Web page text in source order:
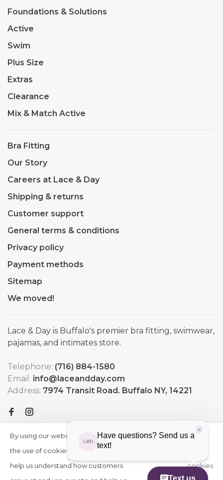
Foundations & Solutions
Active
Swim
Plus Size
Extras
Clearance
Mix & Match Active
Bra Fitting
Our Story
Careers at Lace & Day
Shipping & returns
Customer support
General terms & conditions
Privacy policy
Payment methods
Sitemap
We moved!
Lace & Day is Buffalo's premier bra fitting, swimwear,
pajamas, and intimates store.
Telephone: (716) 884-1580
Email: info@laceandday.com
Address: 7974 Transit Road. Buffalo NY, 14221
By using our website, you agree to
the use of cookies. These cookies
help us understand how customers
HIDE
More
cookies